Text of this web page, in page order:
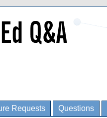
Requests Questions